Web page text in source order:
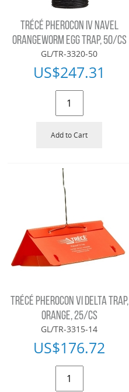
TRÉCÉ PHEROCON IV NAVEL
ORANGEWORM EGG TRAP, 50/CS
GL/TR-3320-50
US$247.31
Add to Cart
TRÉCÉ PHEROCON VI DELTA TRAP,
ORANGE, 25/CS
GL/TR-3315-14
US$176.72